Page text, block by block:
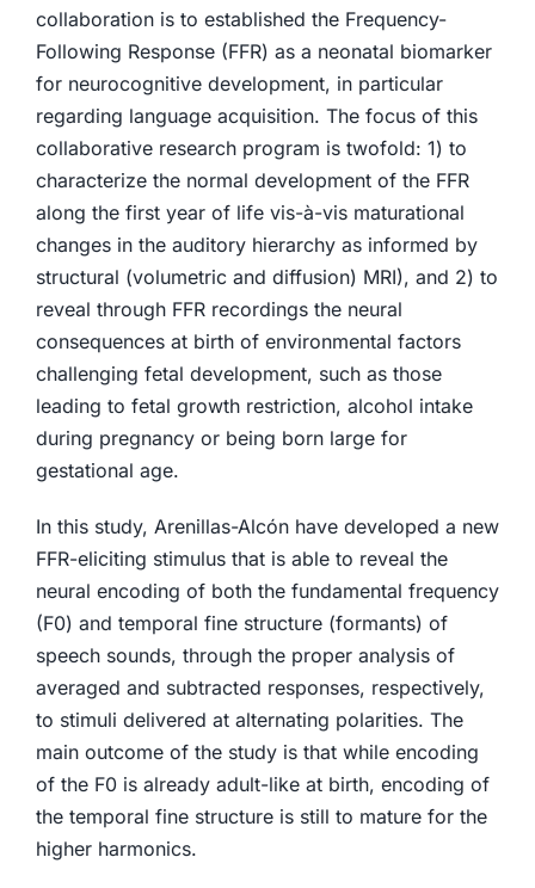
collaboration is to established the Frequency-
Following Response (FFR) as a neonatal biomarker
for neurocognitive development, in particular
regarding language acquisition. The focus of this
collaborative research program is twofold: 1) to
characterize the normal development of the FFR
along the first year of life vis-à-vis maturational
changes in the auditory hierarchy as informed by
structural (volumetric and diffusion) MRI), and 2) to
reveal through FFR recordings the neural
consequences at birth of environmental factors
challenging fetal development, such as those
leading to fetal growth restriction, alcohol intake
during pregnancy or being born large for
gestational age.
In this study, Arenillas-Alcón have developed a new
FFR-eliciting stimulus that is able to reveal the
neural encoding of both the fundamental frequency
(F0) and temporal fine structure (formants) of
speech sounds, through the proper analysis of
averaged and subtracted responses, respectively,
to stimuli delivered at alternating polarities. The
main outcome of the study is that while encoding
of the F0 is already adult-like at birth, encoding of
the temporal fine structure is still to mature for the
higher harmonics.